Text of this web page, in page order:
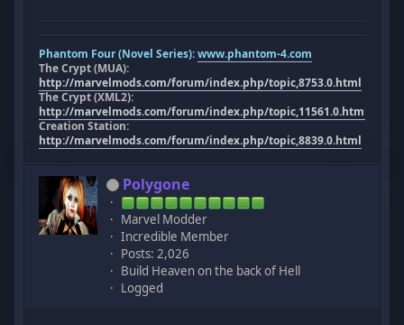
Phantom Four (Novel Series):www.phantom-4.com
The Crypt (MUA):
http://marvelmods.com/forum/index.php/topic,8753.0.html
The Crypt (XML2):
http://marvelmods.com/forum/index.php/topic,11561.0.html
Creation Station:
http://marvelmods.com/forum/index.php/topic,8839.0.html
Polygone
Marvel Modder
Incredible Member
Posts: 2,026
Build Heaven on the back of Hell
Logged